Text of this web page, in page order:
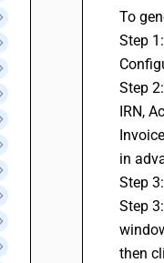
To
Step
Step
IRN,
in
Step
Step
then